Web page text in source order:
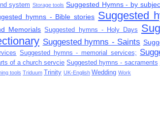
system Storage tools Suggested Hymns - by
hymns - Bible stories Suggested
Memorials Suggested hymns - Holy Days
Suggested hymns - Saints
Suggested hymns - memorial services;
of a church servcie Suggested hymns - sacraments
tools Triduum Trinity UK-English Wedding Work